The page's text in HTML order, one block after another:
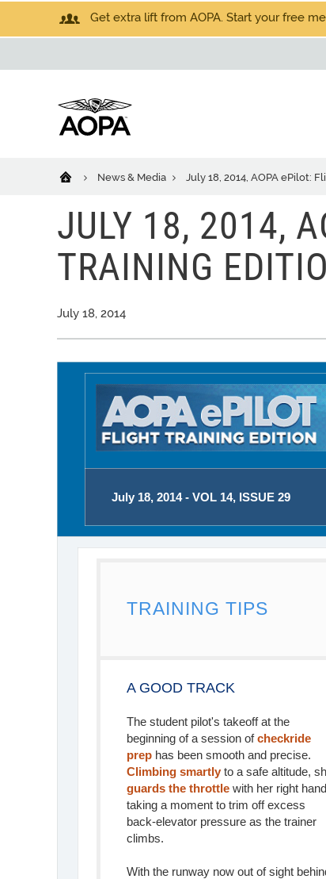
Get extra lift from AOPA. Start your free
News & Media July 18, 2014, AOPA ePilot:
JULY 18, 2014,
TRAINING
July 18, 2014
July 18, 2014 - VOL 14, ISSUE 29
TRAINING TIPS
A GOOD TRACK
The student pilot's takeoff at the
beginning of a session ofcheckride
prep has been smooth and precise.
Climbing smartly to a safe altitude,
guards the throttle with her right
taking a moment to trim off excess
back-elevator pressure as the trainer
climbs.
With the runway now out of sight